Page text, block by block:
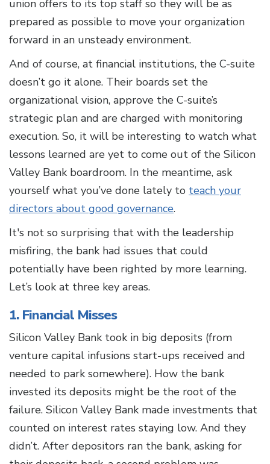
union offers to its top staff so they will be as
prepared as possible to move your organization
forward in an unsteady environment.
And of course, at financial institutions, the C-suite
doesn’t go it alone. Their boards set the
organizational vision, approve the C-suite’s
strategic plan and are charged with monitoring
execution. So, it will be interesting to watch what
lessons learned are yet to come out of the Silicon
Valley Bank boardroom. In the meantime, ask
yourself what you’ve done lately to teach your
directors about good governance.
It's not so surprising that with the leadership
misfiring, the bank had issues that could
potentially have been righted by more learning.
Let’s look at three key areas.
1. Financial Misses
Silicon Valley Bank took in big deposits (from
venture capital infusions start-ups received and
needed to park somewhere). How the bank
invested its deposits might be the root of the
failure. Silicon Valley Bank made investments that
counted on interest rates staying low. And they
didn’t. After depositors ran the bank, asking for